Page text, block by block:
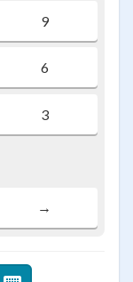
9
6
3
→